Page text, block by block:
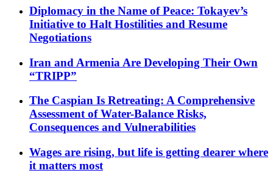
Diplomacy in the Name of Peace: Tokayev’s
Initiative to Halt Hostilities and Resume
Negotiations
Iran and Armenia Are Developing Their Own
“TRIPP”
The Caspian Is Retreating: A Comprehensive
Assessment of Water-Balance Risks,
Consequences and Vulnerabilities
Wages are rising, but life is getting dearer where
it matters most